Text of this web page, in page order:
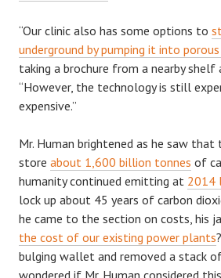
“Our clinic also has some options to
underground by pumping it into
taking a brochure from a nearby shelf
“However, the technology is still
expensive.”
Mr. Human brightened as he saw
store about 1,600 billion tonnes of
humanity continued emitting at 2014
lock up about 45 years of carbon
he came to the section on costs, his
the cost of our existing power plants
bulging wallet and removed a stack